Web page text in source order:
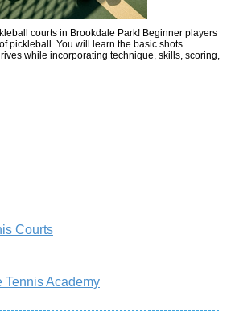
courts in Brookdale Park! Beginner players
pickleball. You will learn the basic shots
while incorporating technique, skills, scoring,
Courts
Tennis Academy